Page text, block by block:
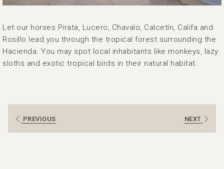
Let our horses Pirata, Lucero, Chavalo, Calcetín, Califa and
Rosillo lead you through the tropical forest surrounding the
Hacienda. You may spot local inhabitants like monkeys, lazy
sloths and exotic tropical birds in their natural habitat.
PREVIOUS NEXT